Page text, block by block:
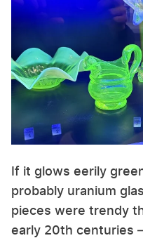
If it glows eerily
probably uranium
pieces were trendy
early 20th centuries